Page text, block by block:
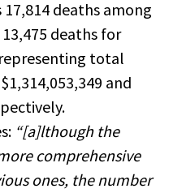
deaths among
deaths for
total
and
“[a]lthough the
comprehensive
ones, the number